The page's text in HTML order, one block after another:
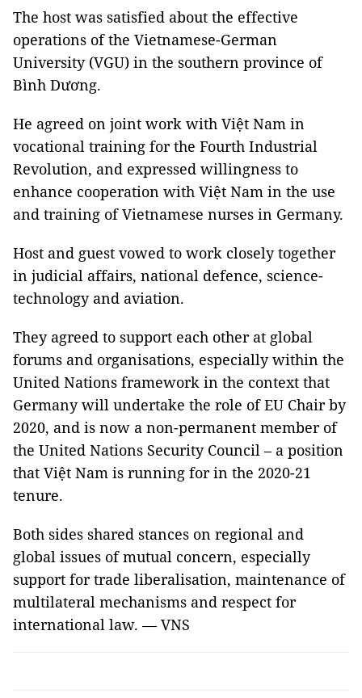
The host was satisfied about the effective
operations of the Vietnamese-German
University (VGU) in the southern province of
Bình Dương.
He agreed on joint work with Việt Nam in
vocational training for the Fourth Industrial
Revolution, and expressed willingness to
enhance cooperation with Việt Nam in the use
and training of Vietnamese nurses in Germany.
Host and guest vowed to work closely together
in judicial affairs, national defence, science-
technology and aviation.
They agreed to support each other at global
forums and organisations, especially within the
United Nations framework in the context that
Germany will undertake the role of EU Chair by
2020, and is now a non-permanent member of
the United Nations Security Council – a position
that Việt Nam is running for in the 2020-21
tenure.
Both sides shared stances on regional and
global issues of mutual concern, especially
support for trade liberalisation, maintenance of
multilateral mechanisms and respect for
international law. — VNS